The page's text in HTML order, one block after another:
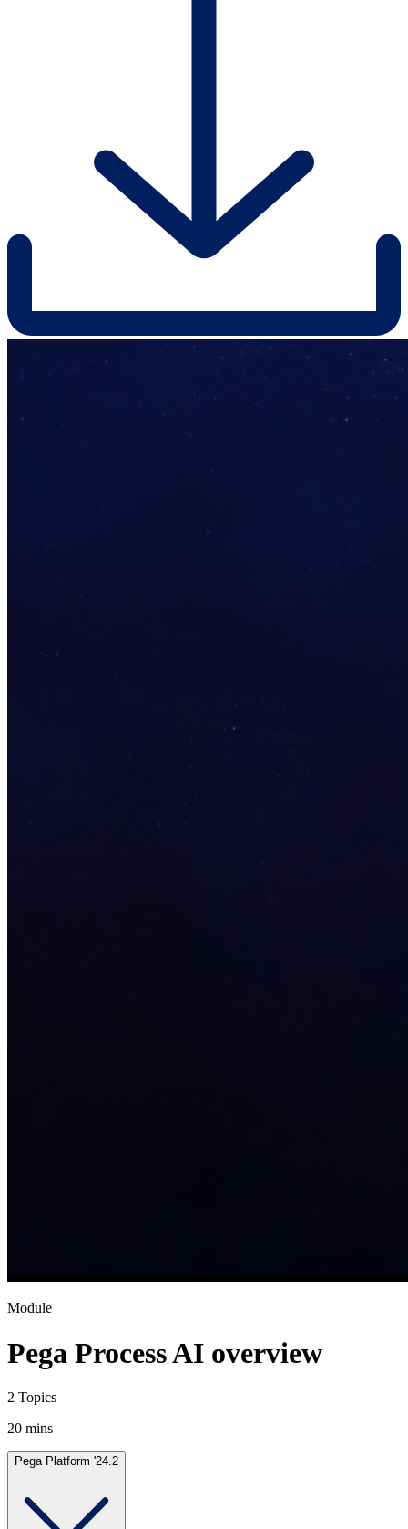
Module
Pega Process AI overview
2 Topics
20 mins
Pega Platform '24.2